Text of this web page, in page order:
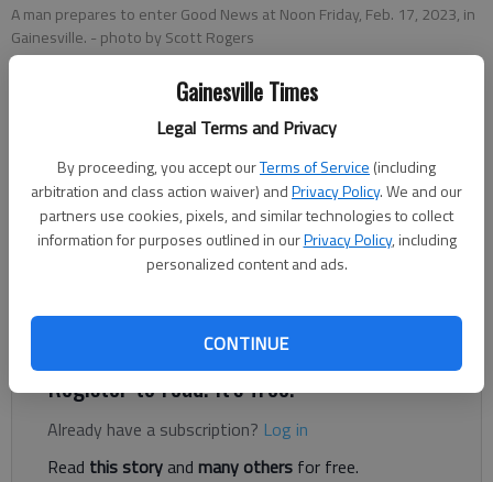
Gainesville Times
Legal Terms and Privacy
By proceeding, you accept ourTerms of Service (including
arbitration and class action waiver) andPrivacy Policy. We and our
partners use cookies, pixels, and similar technologies to collect
information for purposes outlined in ourPrivacy Policy, including
personalized content and ads.
CONTINUE
A man prepares to enter Good News at Noon Friday, Feb. 17, 2023, in
Gainesville. - photo by Scott Rogers
Ben Anderson
The Times
Updated: Feb 21, 2023, 6:15 PM
Published: Feb 21, 2023, 5:39 PM
Local governments could be sued for failing to enforce public
legislature becomes law.
Register to read. It's free.
Already have a subscription? Log in
Read this storyand many others for free.